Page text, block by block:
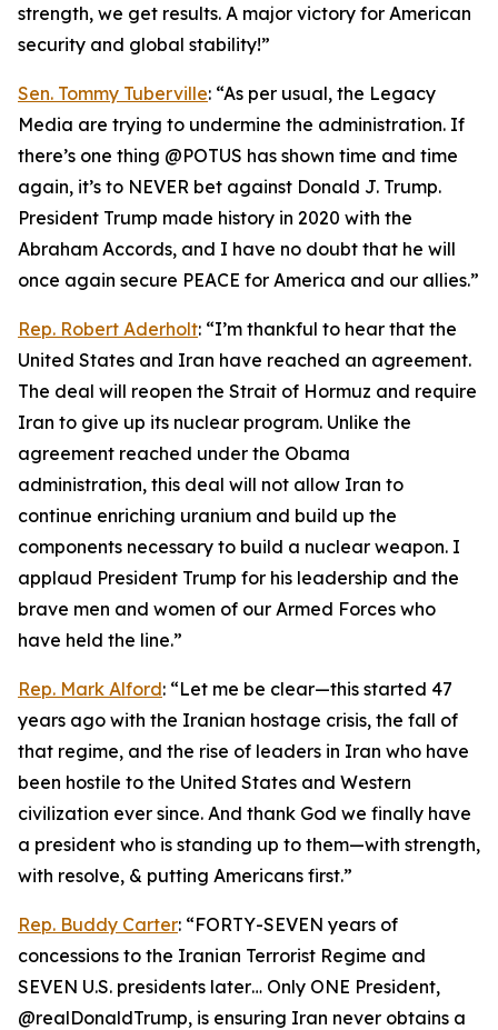
strength, we get results. A major victory for American
security and global stability!”
Sen. Tommy Tuberville: “As per usual, the Legacy
Media are trying to undermine the administration. If
there’s one thing @POTUS has shown time and time
again, it’s to NEVER bet against Donald J. Trump.
President Trump made history in 2020 with the
Abraham Accords, and I have no doubt that he will
once again secure PEACE for America and our allies.”
Rep. Robert Aderholt: “I’m thankful to hear that the
United States and Iran have reached an agreement.
The deal will reopen the Strait of Hormuz and require
Iran to give up its nuclear program. Unlike the
agreement reached under the Obama
administration, this deal will not allow Iran to
continue enriching uranium and build up the
components necessary to build a nuclear weapon. I
applaud President Trump for his leadership and the
brave men and women of our Armed Forces who
have held the line.”
Rep. Mark Alford: “Let me be clear—this started 47
years ago with the Iranian hostage crisis, the fall of
that regime, and the rise of leaders in Iran who have
been hostile to the United States and Western
civilization ever since. And thank God we finally have
a president who is standing up to them—with strength,
with resolve, & putting Americans first.”
Rep. Buddy Carter: “FORTY-SEVEN years of
concessions to the Iranian Terrorist Regime and
SEVEN U.S. presidents later… Only ONE President,
@realDonaldTrump, is ensuring Iran never obtains a